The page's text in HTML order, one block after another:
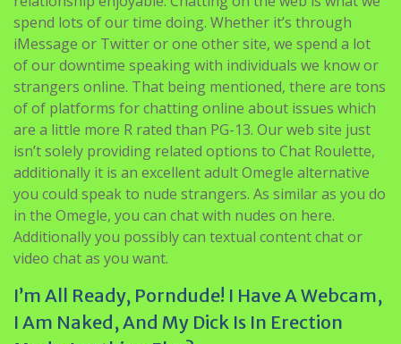
Thankfully, you can save your self from all the hassle
by placing your cash on IGetNaughty.com, the last word
destination for adults on the lookout for chatting and
relationship enjoyable. Chatting on the web is what we
spend lots of our time doing. Whether it’s through
iMessage or Twitter or one other site, we spend a lot
of our downtime speaking with individuals we know or
strangers online. That being mentioned, there are tons
of of platforms for chatting online about issues which
are a little more R rated than PG-13. Our web site just
isn’t solely providing related options to Chat Roulette,
additionally it is an excellent adult Omegle alternative
you could speak to nude strangers. As similar as you do
in the Omegle, you can chat with nudes on here.
Additionally you possibly can textual content chat or
video chat as you want.